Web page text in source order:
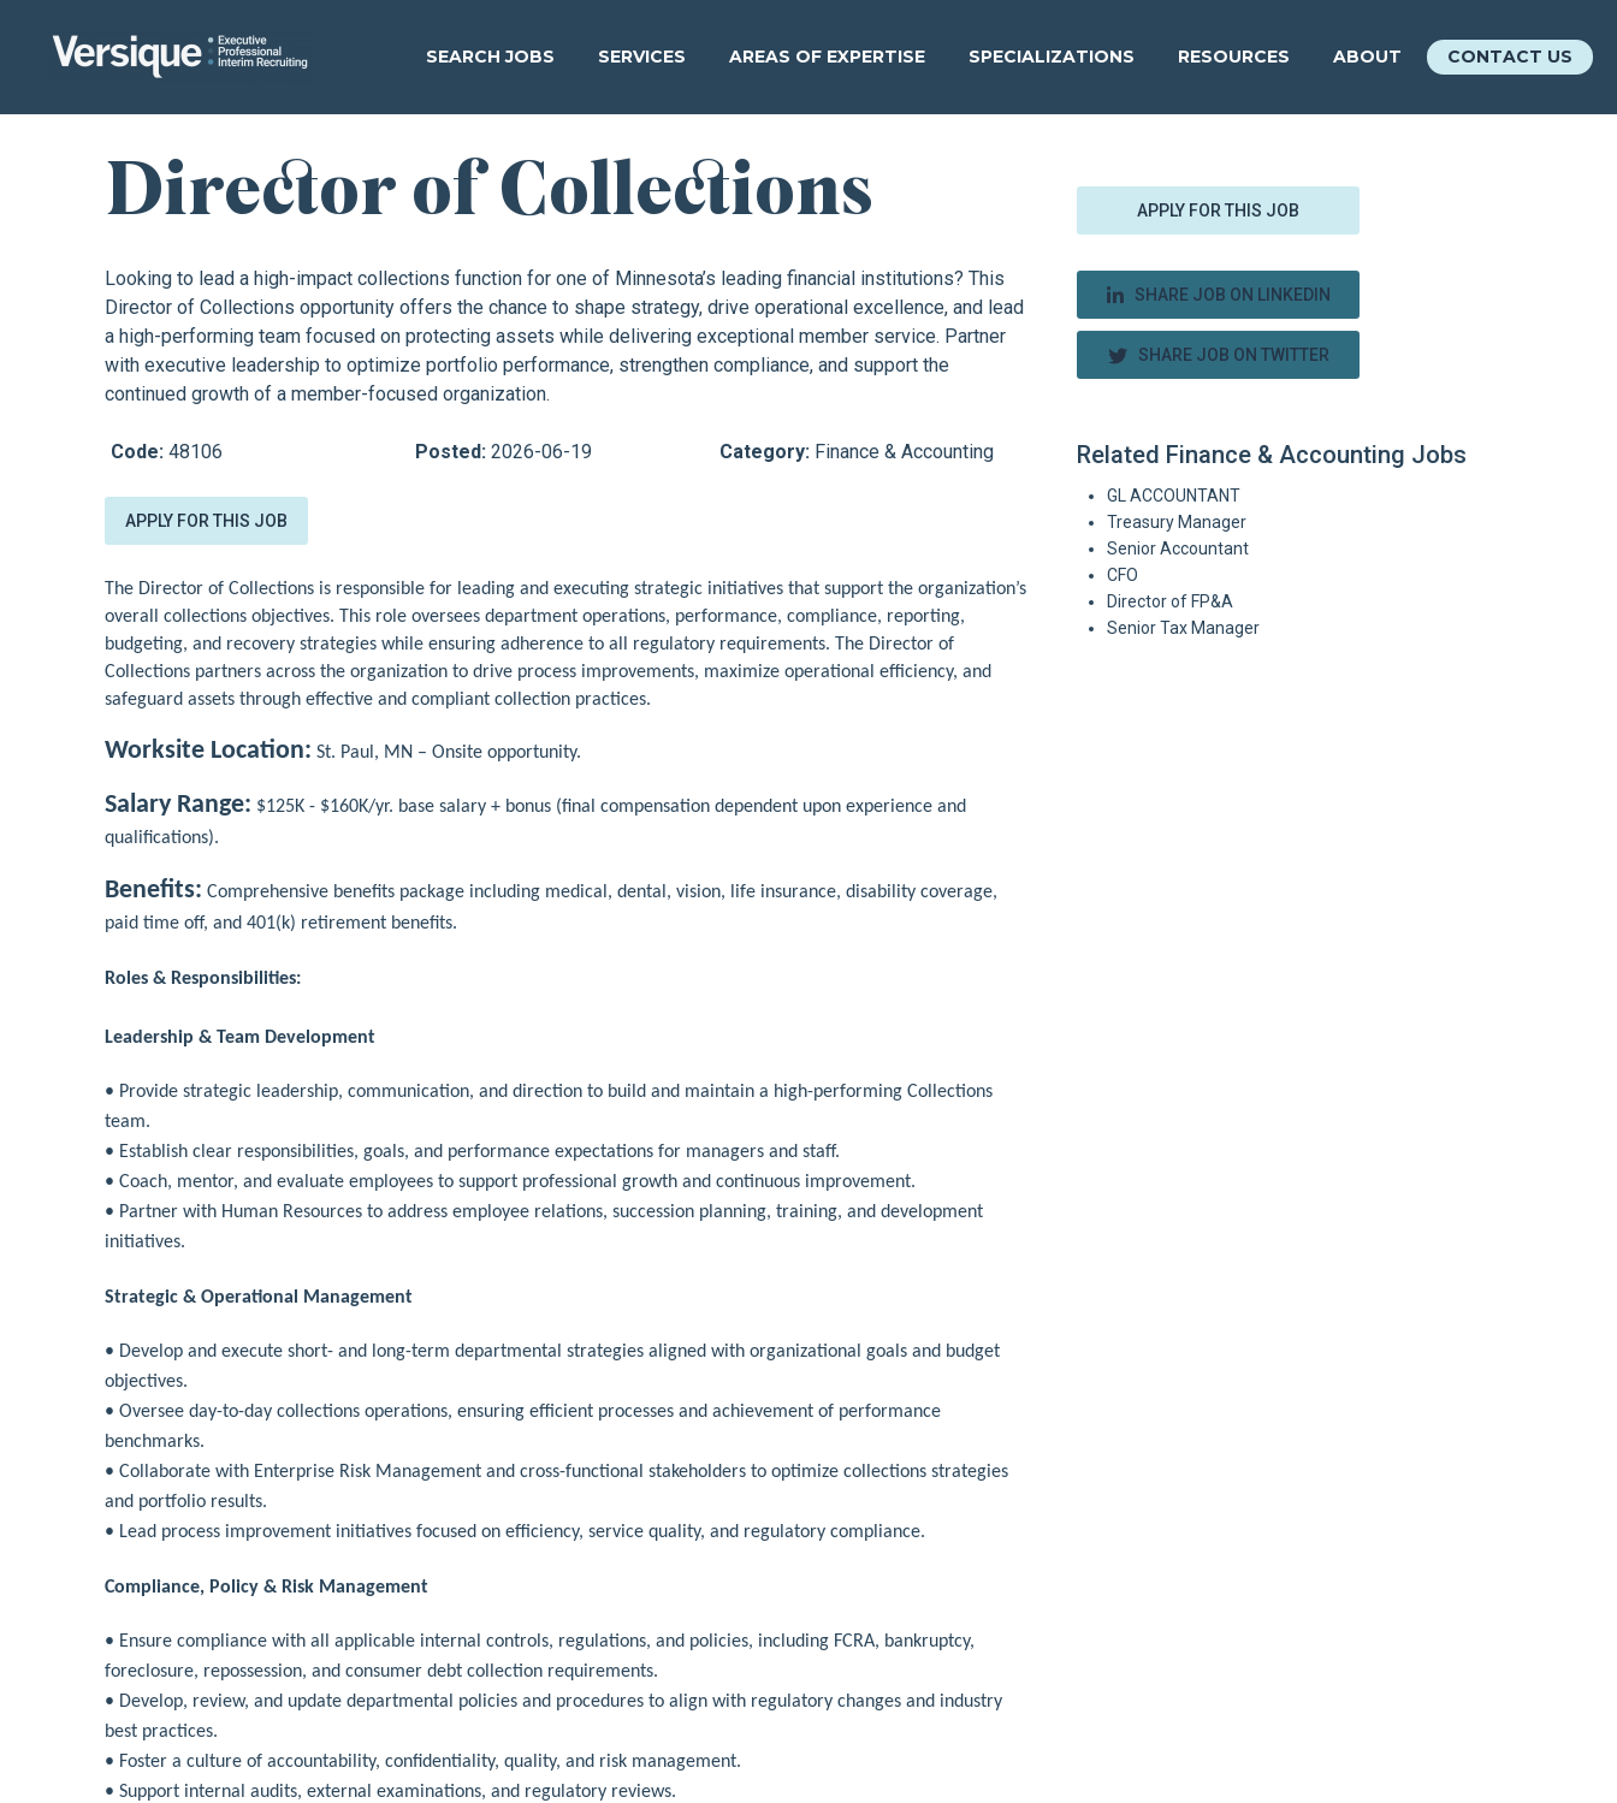
SEARCH JOBS SERVICES AREAS OF EXPERTISE SPECIALIZATIONS RESOURCES ABOUT CONTACT US
Director of Collections
Looking to lead a high-impact collections function for one of Minnesota’s leading financial institutions? This
Director of Collections opportunity offers the chance to shape strategy, drive operational excellence, and lead
a high-performing team focused on protecting assets while delivering exceptional member service. Partner
with executive leadership to optimize portfolio performance, strengthen compliance, and support the
continued growth of a member-focused organization.
Code: 48106 Posted: 2026-06-19 Category: Finance & Accounting
APPLY FOR THIS JOB
The Director of Collections is responsible for leading and executing strategic initiatives that support the organization’s
overall collections objectives. This role oversees department operations, performance, compliance, reporting,
budgeting, and recovery strategies while ensuring adherence to all regulatory requirements. The Director of
Collections partners across the organization to drive process improvements, maximize operational efficiency, and
safeguard assets through effective and compliant collection practices.
Worksite Location: St. Paul, MN – Onsite opportunity.
Salary Range: $125K - $160K/yr. base salary + bonus (final compensation dependent upon experience and
qualifications).
Benefits: Comprehensive benefits package including medical, dental, vision, life insurance, disability coverage,
paid time off, and 401(k) retirement benefits.
Roles & Responsibilities:
Leadership & Team Development
• Provide strategic leadership, communication, and direction to build and maintain a high-performing Collections
team.
• Establish clear responsibilities, goals, and performance expectations for managers and staff.
• Coach, mentor, and evaluate employees to support professional growth and continuous improvement.
• Partner with Human Resources to address employee relations, succession planning, training, and development
initiatives.
Strategic & Operational Management
• Develop and execute short- and long-term departmental strategies aligned with organizational goals and budget
objectives.
• Oversee day-to-day collections operations, ensuring efficient processes and achievement of performance
benchmarks.
• Collaborate with Enterprise Risk Management and cross-functional stakeholders to optimize collections strategies
and portfolio results.
• Lead process improvement initiatives focused on efficiency, service quality, and regulatory compliance.
Compliance, Policy & Risk Management
• Ensure compliance with all applicable internal controls, regulations, and policies, including FCRA, bankruptcy,
foreclosure, repossession, and consumer debt collection requirements.
• Develop, review, and update departmental policies and procedures to align with regulatory changes and industry
best practices.
• Foster a culture of accountability, confidentiality, quality, and risk management.
• Support internal audits, external examinations, and regulatory reviews.
APPLY FOR THIS JOB
SHARE JOB ON LINKEDIN
SHARE JOB ON TWITTER
Related Finance & Accounting Jobs
GL ACCOUNTANT
Treasury Manager
Senior Accountant
CFO
Director of FP&A
Senior Tax Manager